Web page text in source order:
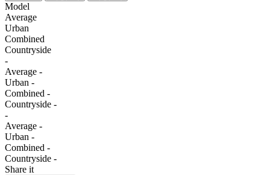
Model
Average
Urban
Combined
Сountryside
-
Average -
Urban -
Combined -
Сountryside -
-
Average -
Urban -
Combined -
Сountryside -
Share it